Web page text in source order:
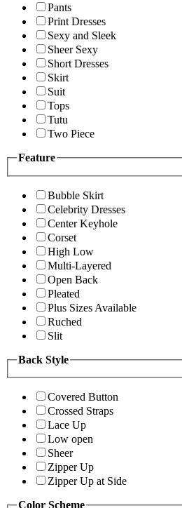
Pants
Print Dresses
Sexy and Sleek
Sheer Sexy
Short Dresses
Skirt
Suit
Tops
Tutu
Two Piece
Feature
Bubble Skirt
Celebrity Dresses
Center Keyhole
Corset
High Low
Multi-Layered
Open Back
Pleated
Plus Sizes Available
Ruched
Slit
Back Style
Covered Button
Crossed Straps
Lace Up
Low open
Sheer
Zipper Up
Zipper Up at Side
Color Scheme